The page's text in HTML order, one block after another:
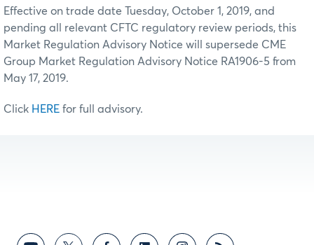
Effective on trade date Tuesday, October 1, 2019, and
pending all relevant CFTC regulatory review periods, this
Market Regulation Advisory Notice will supersede CME
Group Market Regulation Advisory Notice RA1906-5 from
May 17, 2019.
Click HERE for full advisory.